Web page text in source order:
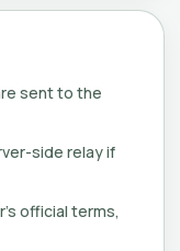
sent to the
side relay if
official terms,